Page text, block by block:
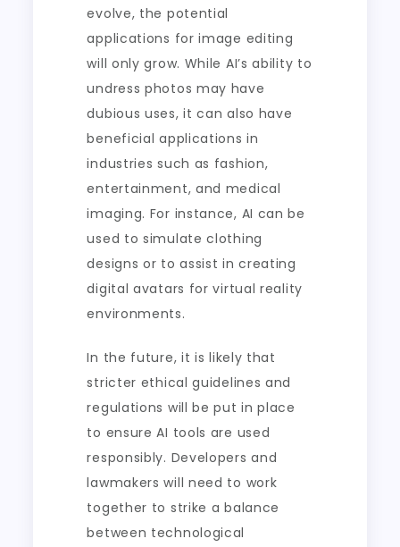
evolve, the potential
applications for image editing
will only grow. While AI’s ability to
undress photos may have
dubious uses, it can also have
beneficial applications in
industries such as fashion,
entertainment, and medical
imaging. For instance, AI can be
used to simulate clothing
designs or to assist in creating
digital avatars for virtual reality
environments.
In the future, it is likely that
stricter ethical guidelines and
regulations will be put in place
to ensure AI tools are used
responsibly. Developers and
lawmakers will need to work
together to strike a balance
between technological